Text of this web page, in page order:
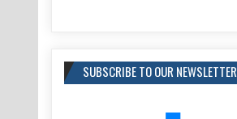
SUBSCRIBE TO OUR NEWSLETTER